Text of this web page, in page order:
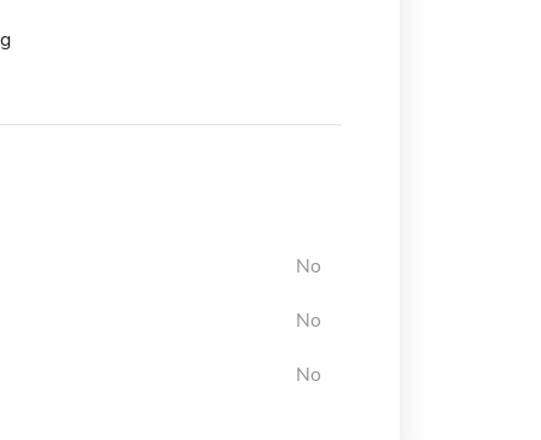
No
No
No